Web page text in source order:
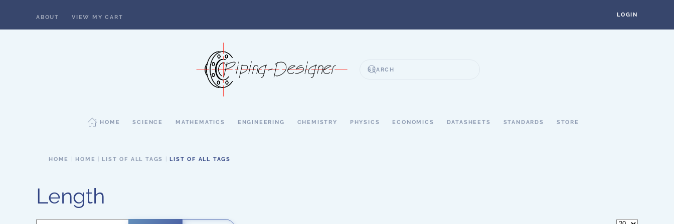
ABOUT VIEW MY CART LOGIN
HOME SCIENCE MATHEMATICS ENGINEERING CHEMISTRY PHYSICS ECONOMICS DATASHEETS STANDARDS STORE
HOME HOME LIST OF ALL TAGS LIST OF ALL TAGS
Length